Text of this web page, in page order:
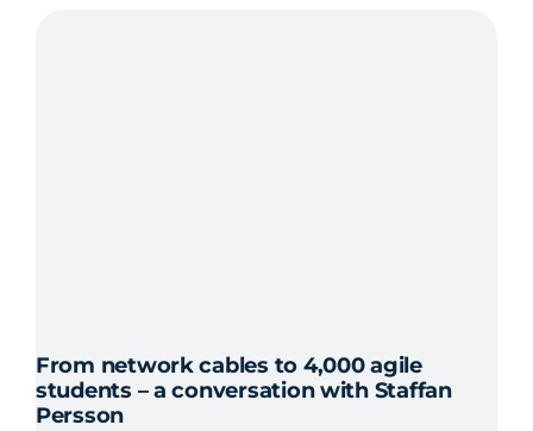
From network cables to 4,000 agile
students – a conversation with Staffan
Persson